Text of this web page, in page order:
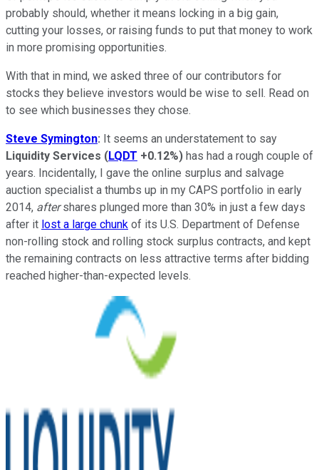
probably should, whether it means locking in a big gain,
cutting your losses, or raising funds to put that money to work
in more promising opportunities.
With that in mind, we asked three of our contributors for
stocks they believe investors would be wise to sell. Read on
to see which businesses they chose.
Steve Symington: It seems an understatement to say
Liquidity Services (LQDT +0.12%) has had a rough couple of
years. Incidentally, I gave the online surplus and salvage
auction specialist a thumbs up in my CAPS portfolio in early
2014, aftershares plunged more than 30% in just a few days
after it lost a large chunk of its U.S. Department of Defense
non-rolling stock and rolling stock surplus contracts, and kept
the remaining contracts on less attractive terms after bidding
reached higher-than-expected levels.